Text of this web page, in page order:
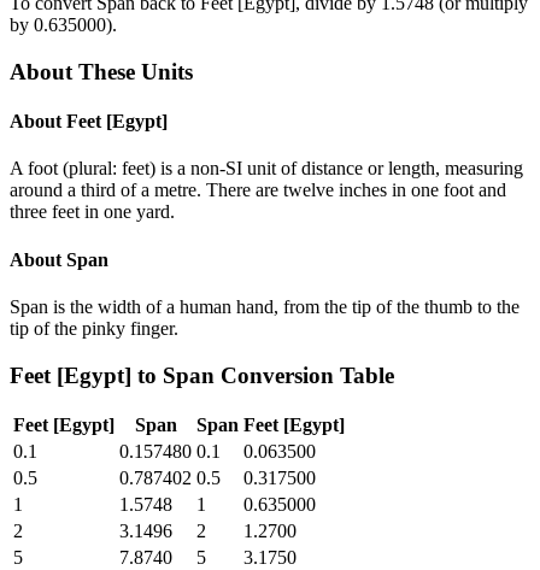
by 0.635000).
About These Units
About Feet [Egypt]
A foot (plural: feet) is a non-SI unit of distance or length, measuring
around a third of a metre. There are twelve inches in one foot and
three feet in one yard.
About Span
Span is the width of a human hand, from the tip of the thumb to the
tip of the pinky finger.
Feet [Egypt] to Span Conversion Table
Feet [Egypt] Span Span Feet [Egypt]
0.1
0.157480 0.1
0.063500
0.5
0.787402 0.5
0.317500
1
1.5748 1
0.635000
2
3.1496 2
1.2700
5
7.8740 5
3.1750